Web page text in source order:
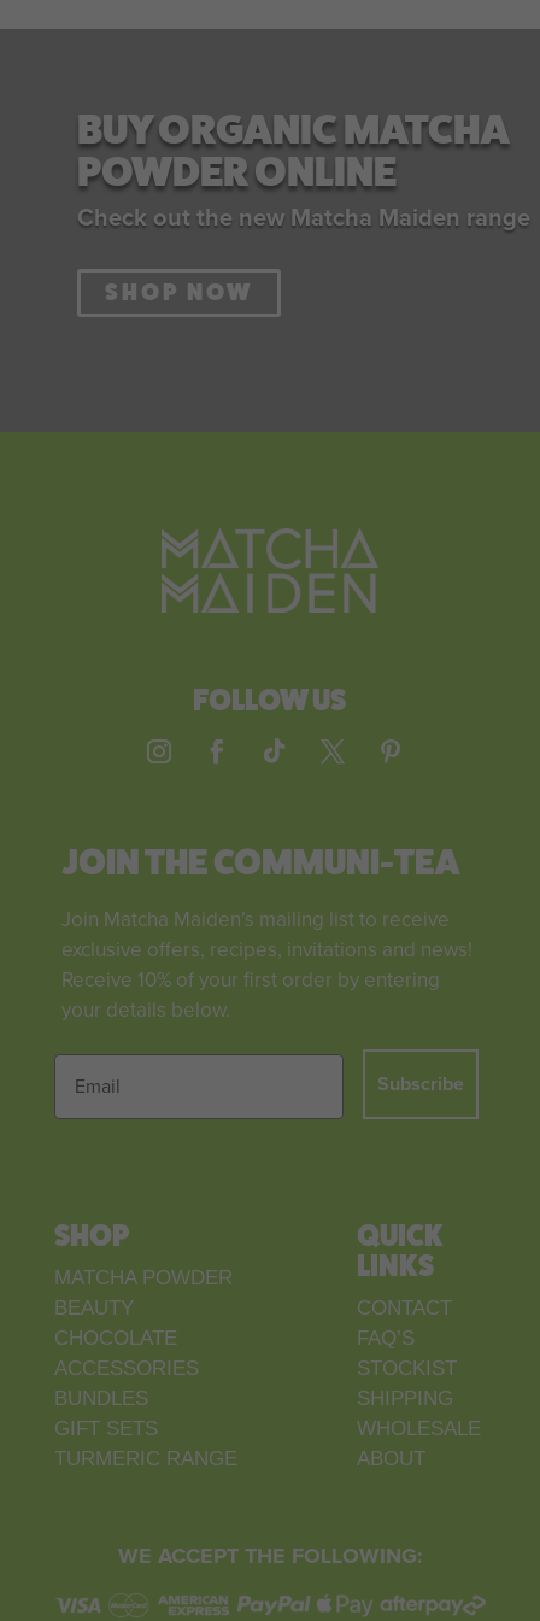
BUY ORGANIC MATCHA
POWDER ONLINE
Check out the new Matcha Maiden range
SHOP NOW
FOLLOW US
JOIN THE COMMUNI-TEA
Join Matcha Maiden’s mailing list to receive
exclusive offers, recipes, invitations and news!
Receive 10% of your first order by entering
your details below.
Subscribe
SHOP
MATCHA POWDER
BEAUTY
CHOCOLATE
ACCESSORIES
BUNDLES
GIFT SETS
TURMERIC RANGE
QUICK
LINKS
CONTACT
FAQ’S
STOCKIST
SHIPPING
WHOLESALE
ABOUT
WE ACCEPT THE FOLLOWING: